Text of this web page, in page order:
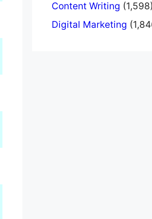
Content Writing (1,598)
Digital Marketing